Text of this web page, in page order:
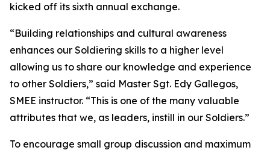
kicked off its sixth annual exchange.
“Building relationships and cultural awareness
enhances our Soldiering skills to a higher level
allowing us to share our knowledge and experience
to other Soldiers,” said Master Sgt. Edy Gallegos,
SMEE instructor. “This is one of the many valuable
attributes that we, as leaders, instill in our Soldiers.”
To encourage small group discussion and maximum